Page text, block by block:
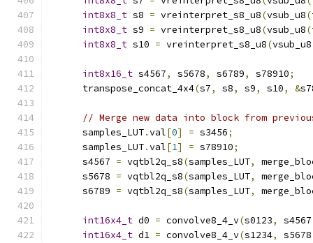
int8x8_t s8 = vreinterpret_s8_u8(vsub_u8(
int8x8_t s9 = vreinterpret_s8_u8(vsub_u8(
int8x8_t s10 = vreinterpret_s8_u8(vsub_u8
int8x16_t s4567, s5678, s6789, s78910;
      transpose_concat_4x4
(s7, s8, s9, s10, &
// Merge new data into block from
      samples_LUT
.val[0] = s3456;
      samples_LUT
.val[1] = s78910;
      s4567
= vqtbl2q_s8(samples_LUT,
      s5678
= vqtbl2q_s8(samples_LUT,
      s6789
= vqtbl2q_s8(samples_LUT,
int16x4_t d0 = convolve8_4_v(s0123, s4567
int16x4_t d1 = convolve8_4_v(s1234, s5678